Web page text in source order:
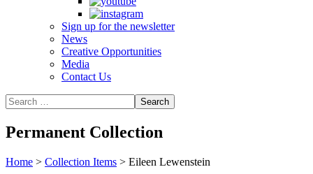
Sign up for the newsletter
News
Creative Opportunities
Media
Contact Us
Permanent Collection
Home > Collection Items > Eileen Lewenstein